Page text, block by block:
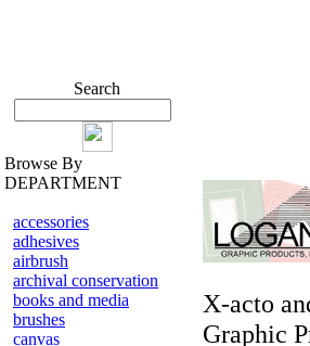
Search
Browse By
DEPARTMENT
accessories
adhesives
airbrush
archival conservation
books and media
brushes
canvas
X-acto
Graphic